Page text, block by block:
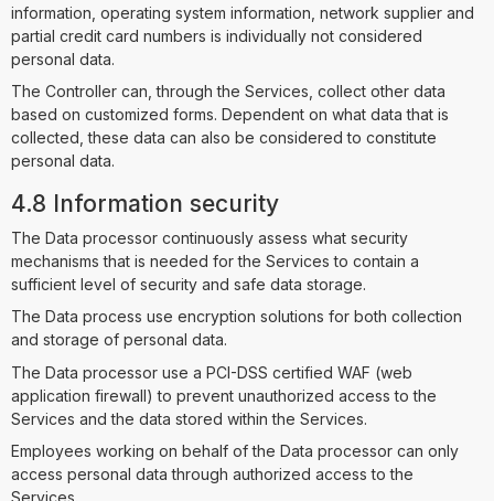
information, operating system information, network supplier and
partial credit card numbers is individually not considered
personal data.
The Controller can, through the Services, collect other data
based on customized forms. Dependent on what data that is
collected, these data can also be considered to constitute
personal data.
4.8 Information security
The Data processor continuously assess what security
mechanisms that is needed for the Services to contain a
sufficient level of security and safe data storage.
The Data process use encryption solutions for both collection
and storage of personal data.
The Data processor use a PCI-DSS certified WAF (web
application firewall) to prevent unauthorized access to the
Services and the data stored within the Services.
Employees working on behalf of the Data processor can only
access personal data through authorized access to the